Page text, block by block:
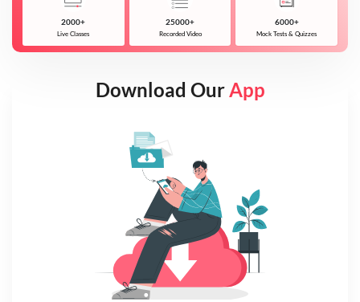
2000+
Live Classes
25000+
Recorded Video
6000+
Mock Tests & Quizzes
Download OurApp